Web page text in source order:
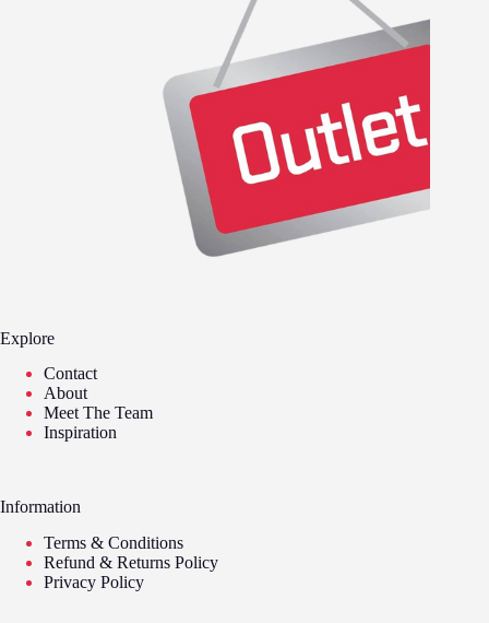
Explore
Contact
About
Meet The Team
Inspiration
Information
Terms & Conditions
Refund & Returns Policy
Privacy Policy